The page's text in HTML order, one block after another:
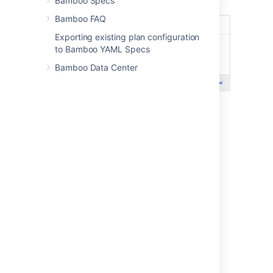
Bamboo FAQ
Exporting existing plan configuration
to Bamboo YAML Specs
Bamboo Data Center